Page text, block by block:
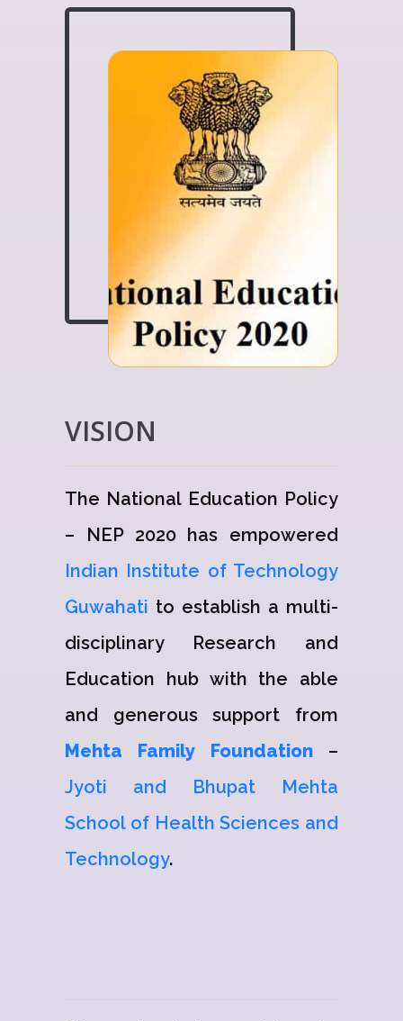
VISION
The National Education Policy
– NEP 2020 has empowered
Indian Institute of Technology
Guwahati to establish a multi-
disciplinary Research and
Education hub with the able
and generous support from
Mehta Family Foundation –
Jyoti and Bhupat Mehta
School of Health Sciences and
Technology.